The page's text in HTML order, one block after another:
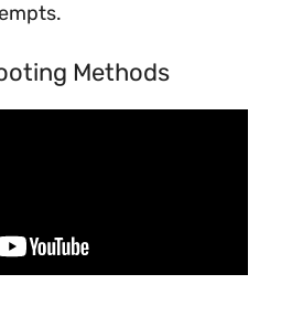
Methods